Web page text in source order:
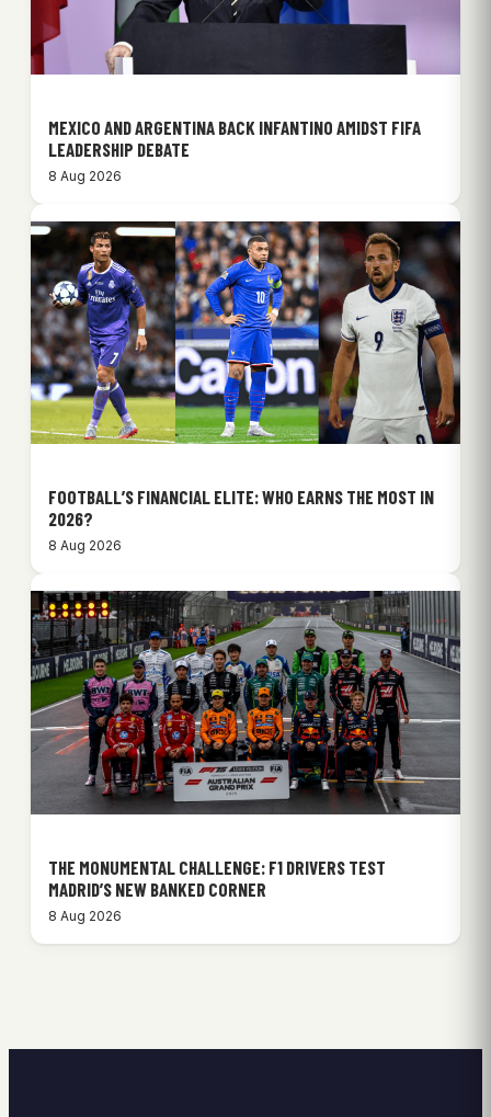
MEXICO AND ARGENTINA BACK INFANTINO AMIDST FIFA
LEADERSHIP DEBATE
8 Aug 2026
FOOTBALL’S FINANCIAL ELITE: WHO EARNS THE MOST IN
2026?
8 Aug 2026
THE MONUMENTAL CHALLENGE: F1 DRIVERS TEST
MADRID’S NEW BANKED CORNER
8 Aug 2026